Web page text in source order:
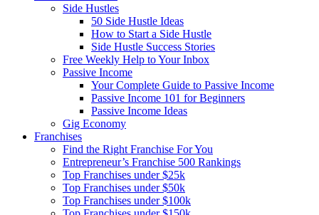
Side Hustles
50 Side Hustle Ideas
How to Start a Side Hustle
Side Hustle Success Stories
Free Weekly Help to Your Inbox
Passive Income
Your Complete Guide to Passive Income
Passive Income 101 for Beginners
Passive Income Ideas
Gig Economy
Franchises
Find the Right Franchise For You
Entrepreneur’s Franchise 500 Rankings
Top Franchises under $25k
Top Franchises under $50k
Top Franchises under $100k